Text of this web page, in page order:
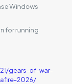
Windows
for running
gears-of-war-
2026/